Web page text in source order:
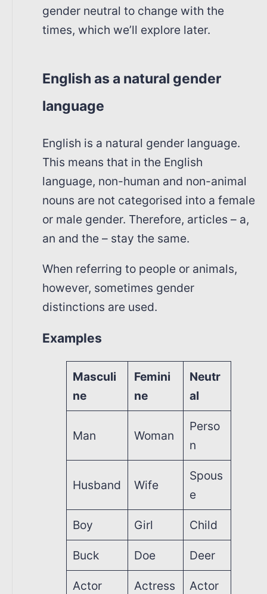
gender neutral to change with the
times, which we’ll explore later.
English as a natural gender
language
English is a natural gender language.
This means that in the English
language, non-human and non-animal
nouns are not categorised into a female
or male gender. Therefore, articles – a,
an and the – stay the same.
When referring to people or animals,
however, sometimes gender
distinctions are used.
Examples
Masculi
ne
Femini
ne
Neutr
al
Man Woman
Perso
n
Husband Wife
Spous
e
Boy Girl Child
Buck Doe Deer
Actor Actress Actor